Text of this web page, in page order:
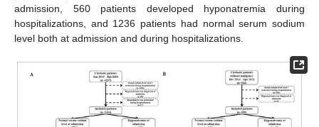
admission, 560 patients developed hyponatremia during
hospitalizations, and 1236 patients had normal serum sodium
level both at admission and during hospitalizations.